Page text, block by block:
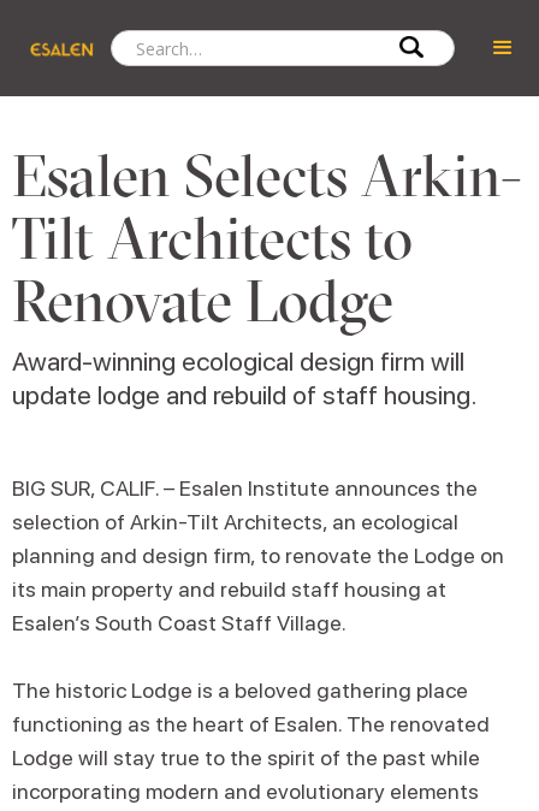
Esalen Selects Arkin-
Tilt Architects to
Renovate Lodge
Award-winning ecological design firm will
update lodge and rebuild of staff housing.
BIG SUR, CALIF. – Esalen Institute announces the
selection of Arkin-Tilt Architects, an ecological
planning and design firm, to renovate the Lodge on
its main property and rebuild staff housing at
Esalen’s South Coast Staff Village.
The historic Lodge is a beloved gathering place
functioning as the heart of Esalen. The renovated
Lodge will stay true to the spirit of the past while
incorporating modern and evolutionary elements